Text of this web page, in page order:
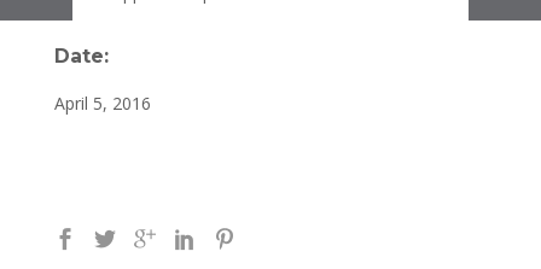
Date:
April 5, 2016